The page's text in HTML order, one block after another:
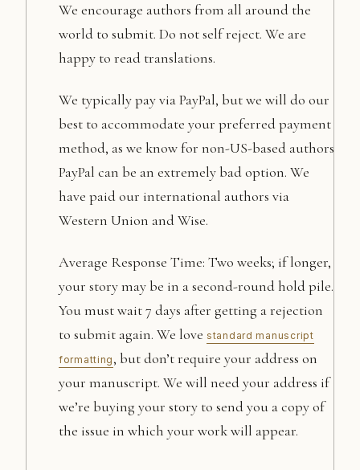
We encourage authors from all around the
world to submit. Do not self reject. We are
happy to read translations.
We typically pay via PayPal, but we will do our
best to accommodate your preferred payment
method, as we know for non-US-based authors
PayPal can be an extremely bad option. We
have paid our international authors via
Western Union and Wise.
Average Response Time: Two weeks; if longer,
your story may be in a second-round hold pile.
You must wait 7 days after getting a rejection
to submit again. We love standard manuscript
formatting , but don’t require your address on
your manuscript. We will need your address if
we’re buying your story to send you a copy of
the issue in which your work will appear.